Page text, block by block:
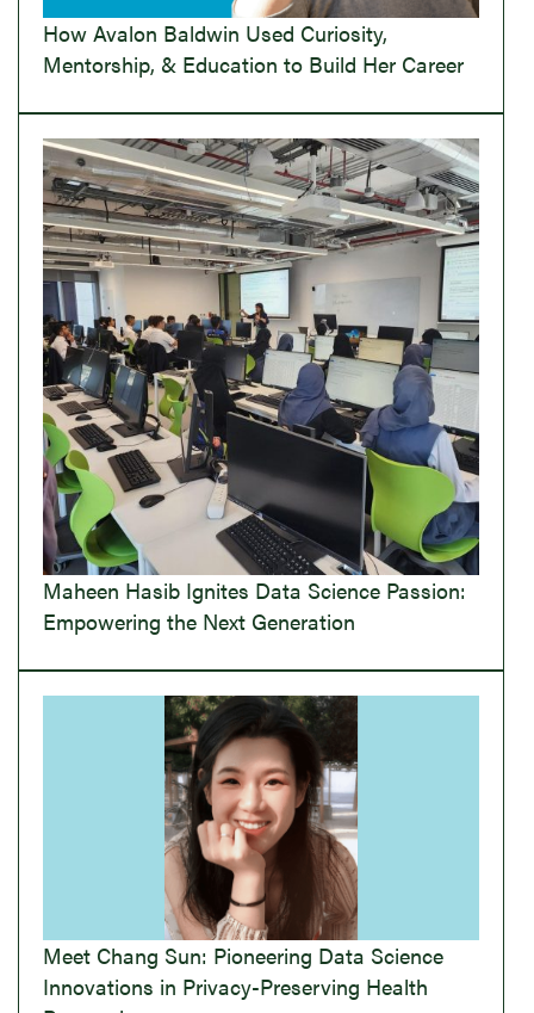
How Avalon Baldwin Used Curiosity,
Mentorship, & Education to Build Her Career
Maheen Hasib Ignites Data Science Passion:
Empowering the Next Generation
Meet Chang Sun: Pioneering Data Science
Innovations in Privacy-Preserving Health